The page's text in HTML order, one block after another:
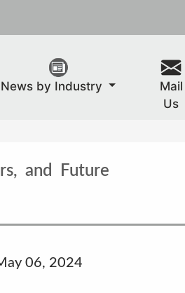
News by Industry
Mail
Us
and Future
06, 2024